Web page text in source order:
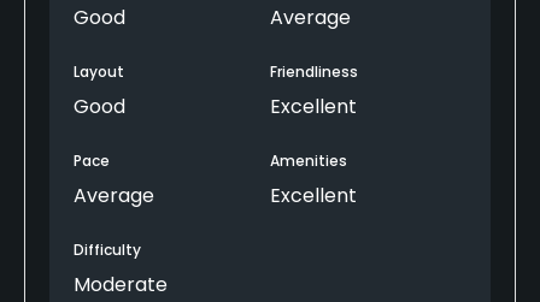
Good Average
Layout
Good
Friendliness
Excellent
Pace
Average
Amenities
Excellent
Difficulty
Moderate